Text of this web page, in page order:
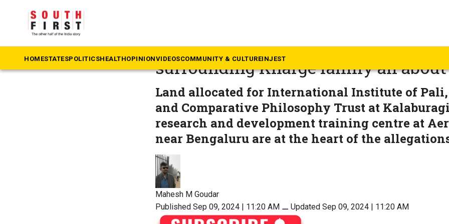
HOMESTATESPOLITICSHEALTHOPINIONVIDEOSCOMMUNITY & CULTUREINJEST
Explained: What is the land
surrounding Kharge family all
Land allocated for International Institute of
and Comparative Philosophy Trust at
research and development training centre at
near Bengaluru are at the heart of the
Mahesh M Goudar
Published Sep 09, 2024 | 11:20 AM ⚊ Updated Sep 09, 2024 | 11:20 AM